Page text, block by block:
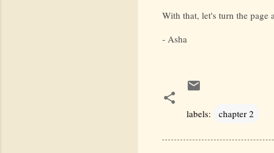
With that, let's turn the
- Asha
labels: chapter 2